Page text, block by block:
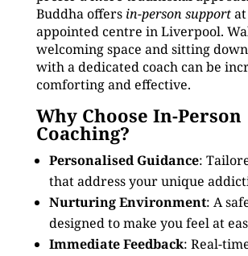
Buddha offers in-person supportat
appointed centre in Liverpool.
welcoming space and sitting
with a dedicated coach can be
comforting and effective.
Why Choose In-Person
Coaching?
Personalised Guidance:
that address your unique
Nurturing Environment: A
designed to make you feel at
Immediate Feedback: Real-